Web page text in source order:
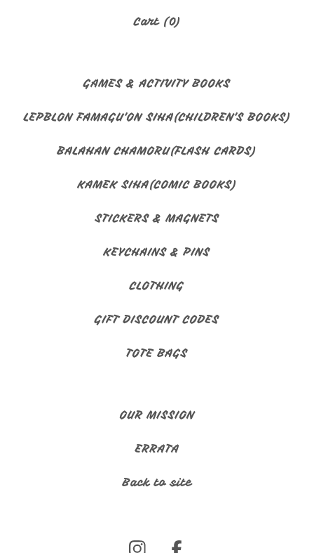
Cart (0)
GAMES & ACTIVITY BOOKS
LEPBLON FAMAGU'ON SIHA(CHILDREN'S BOOKS)
BALAHAN CHAMORU(FLASH CARDS)
KAMEK SIHA(COMIC BOOKS)
STICKERS & MAGNETS
KEYCHAINS & PINS
CLOTHING
GIFT DISCOUNT CODES
TOTE BAGS
OUR MISSION
ERRATA
Back to site